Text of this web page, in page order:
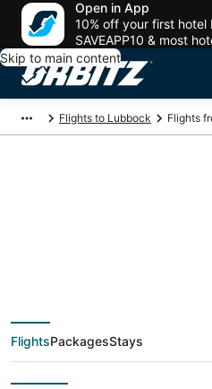
Open in App
10% off your first
SAVEAPP10 & most
Skip to main content
Flights to Lubbock Flights
deals from
(PSC) to
FlightsPackagesStays